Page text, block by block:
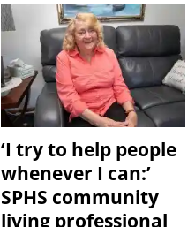
‘I try to help people
whenever I can:’
SPHS community
living professional